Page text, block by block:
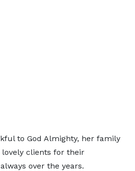
to God Almighty, her family
clients for their
over the years.